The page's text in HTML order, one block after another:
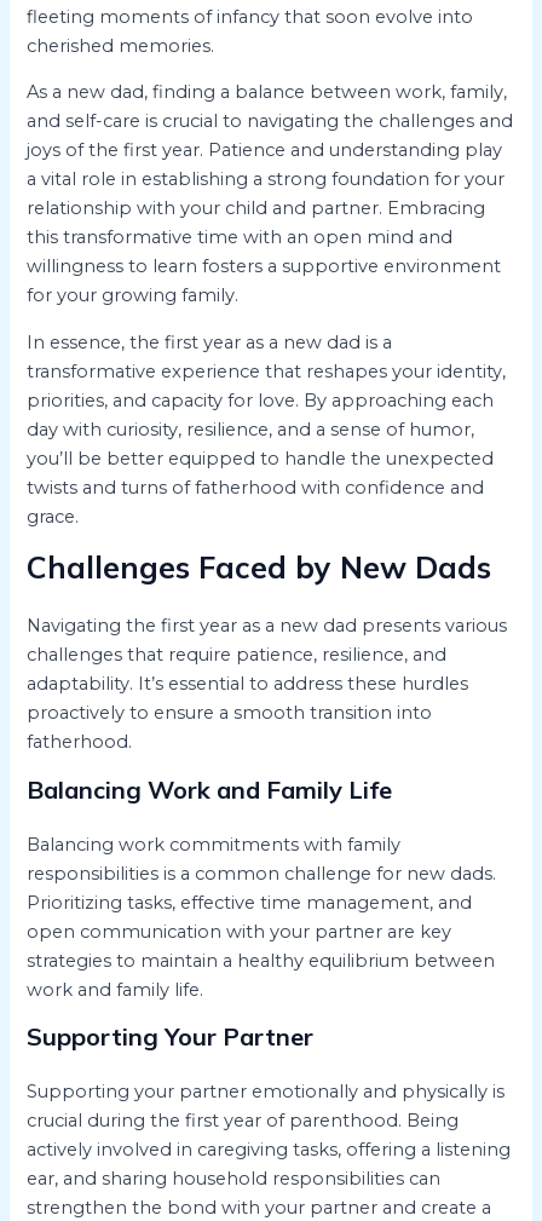
fleeting moments of infancy that soon evolve into
cherished memories.
As a new dad, finding a balance between work, family,
and self-care is crucial to navigating the challenges and
joys of the first year. Patience and understanding play
a vital role in establishing a strong foundation for your
relationship with your child and partner. Embracing
this transformative time with an open mind and
willingness to learn fosters a supportive environment
for your growing family.
In essence, the first year as a new dad is a
transformative experience that reshapes your identity,
priorities, and capacity for love. By approaching each
day with curiosity, resilience, and a sense of humor,
you’ll be better equipped to handle the unexpected
twists and turns of fatherhood with confidence and
grace.
Challenges Faced by New Dads
Navigating the first year as a new dad presents various
challenges that require patience, resilience, and
adaptability. It’s essential to address these hurdles
proactively to ensure a smooth transition into
fatherhood.
Balancing Work and Family Life
Balancing work commitments with family
responsibilities is a common challenge for new dads.
Prioritizing tasks, effective time management, and
open communication with your partner are key
strategies to maintain a healthy equilibrium between
work and family life.
Supporting Your Partner
Supporting your partner emotionally and physically is
crucial during the first year of parenthood. Being
actively involved in caregiving tasks, offering a listening
ear, and sharing household responsibilities can
strengthen the bond with your partner and create a